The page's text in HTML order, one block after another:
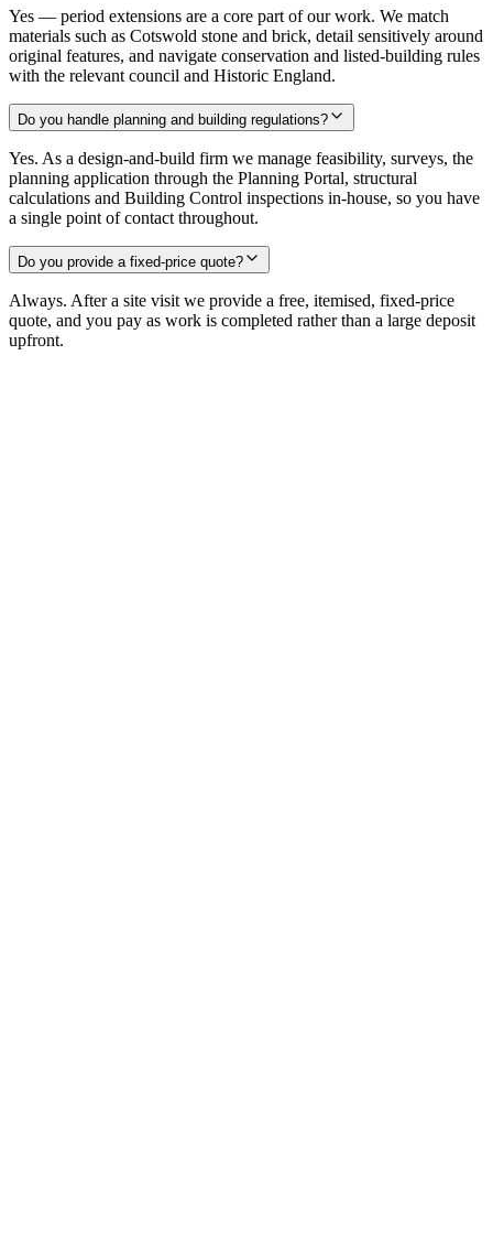
Yes — period extensions are a core part of our work. We match
materials such as Cotswold stone and brick, detail sensitively around
original features, and navigate conservation and listed-building rules
with the relevant council and Historic England.
Do you handle planning and building regulations?
Yes. As a design-and-build firm we manage feasibility, surveys, the
planning application through the Planning Portal, structural
calculations and Building Control inspections in-house, so you have
a single point of contact throughout.
Do you provide a fixed-price quote?
Always. After a site visit we provide a free, itemised, fixed-price
quote, and you pay as work is completed rather than a large deposit
upfront.